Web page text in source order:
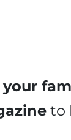
to